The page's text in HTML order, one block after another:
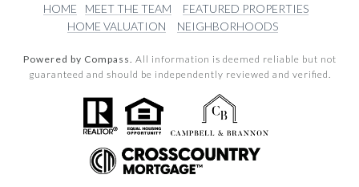
HOME MEET THE TEAM
FEATURED PROPERTIES
HOME VALUATION
NEIGHBORHOODS
Powered by Compass. All information is deemed reliable but not
guaranteed and should be independently reviewed and verified.